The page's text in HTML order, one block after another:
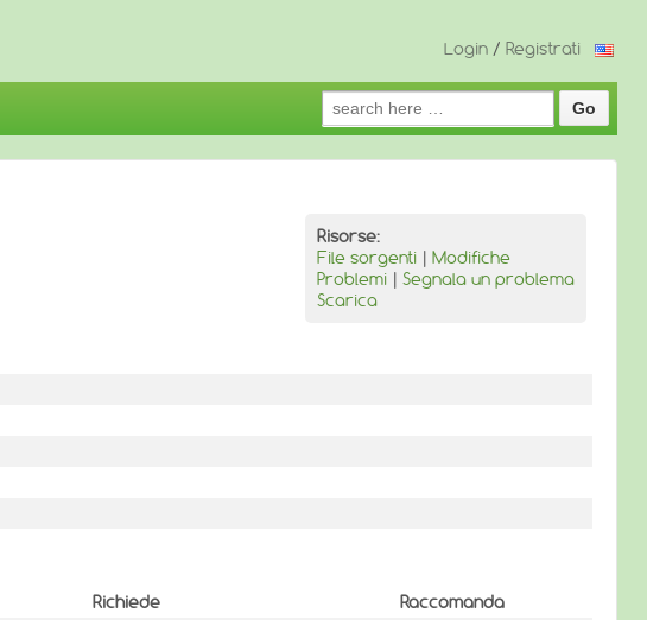
Login / Registrati
Search
for:
Risorse:
File sorgenti | Modifiche
Problemi | Segnala un problema
Scarica
Richiede
Raccomanda